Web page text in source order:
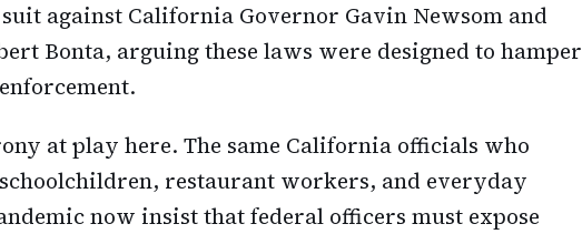
against California Governor Gavin Newsom and
Bonta, arguing these laws were designed to hamper
at play here. The same California officials who
restaurant workers, and everyday
now insist that federal officers must expose